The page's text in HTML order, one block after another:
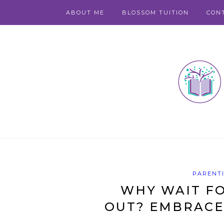
ABOUT ME BLOSSOM TUITION
WHY WAIT
OUT?